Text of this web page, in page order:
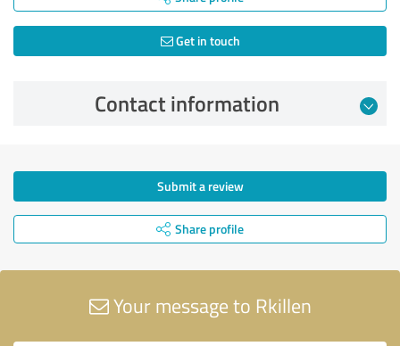
Get in touch
Contact information
Submit a review
Share profile
Your message to Rkillen